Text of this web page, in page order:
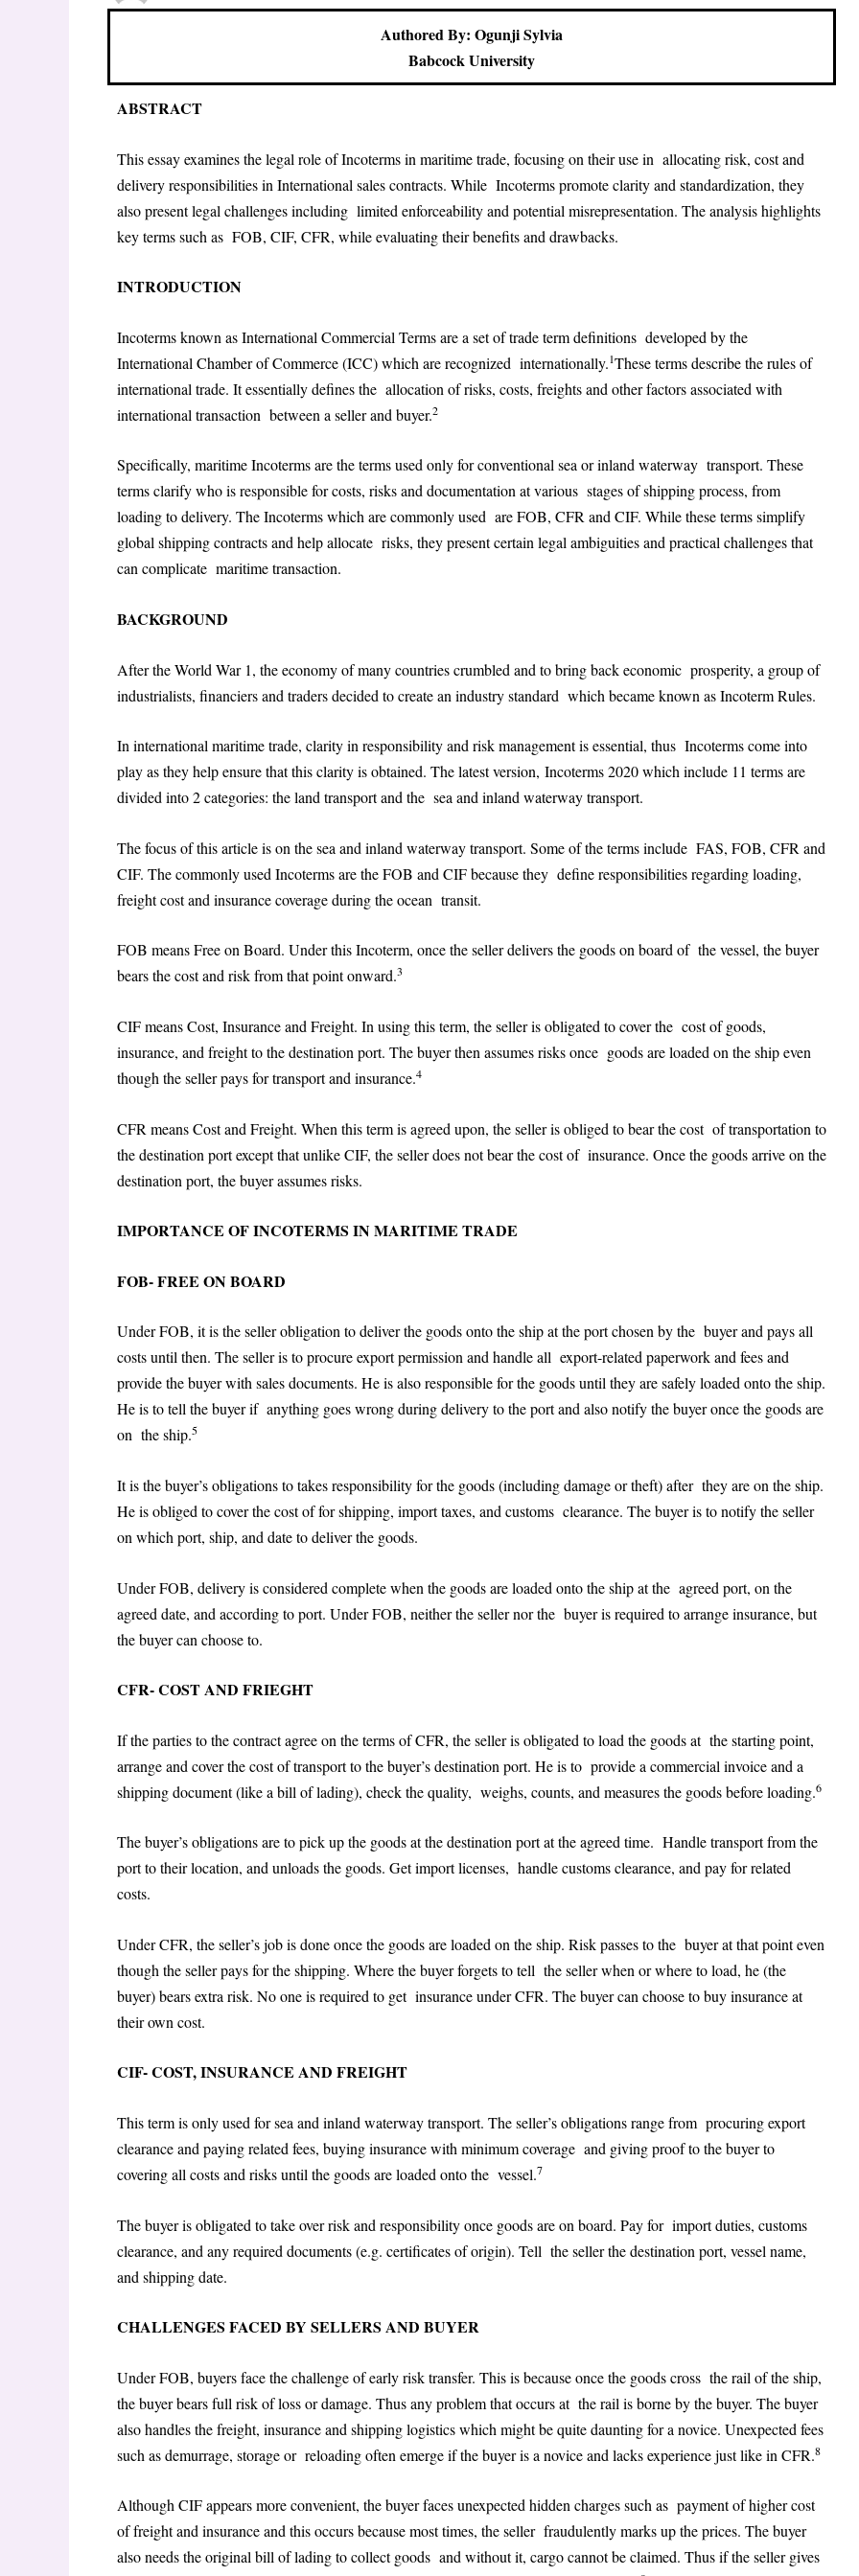
Authored By: Ogunji Sylvia
Babcock University
ABSTRACT
This essay examines the legal role of Incoterms in maritime trade, focusing on their use in allocating risk, cost and
delivery responsibilities in International sales contracts. While Incoterms promote clarity and standardization, they
also present legal challenges including limited enforceability and potential misrepresentation. The analysis highlights
key terms such as FOB, CIF, CFR, while evaluating their benefits and drawbacks.
INTRODUCTION
Incoterms known as International Commercial Terms are a set of trade term definitions developed by the
International Chamber of Commerce (ICC) which are recognized internationally.1These terms describe the rules of
international trade. It essentially defines the allocation of risks, costs, freights and other factors associated with
international transaction between a seller and buyer.2
Specifically, maritime Incoterms are the terms used only for conventional sea or inland waterway transport. These
terms clarify who is responsible for costs, risks and documentation at various stages of shipping process, from
loading to delivery. The Incoterms which are commonly used are FOB, CFR and CIF. While these terms simplify
global shipping contracts and help allocate risks, they present certain legal ambiguities and practical challenges that
can complicate maritime transaction.
BACKGROUND
After the World War 1, the economy of many countries crumbled and to bring back economic prosperity, a group of
industrialists, financiers and traders decided to create an industry standard which became known as Incoterm Rules.
In international maritime trade, clarity in responsibility and risk management is essential, thus Incoterms come into
play as they help ensure that this clarity is obtained. The latest version, Incoterms 2020 which include 11 terms are
divided into 2 categories: the land transport and the sea and inland waterway transport.
The focus of this article is on the sea and inland waterway transport. Some of the terms include FAS, FOB, CFR and
CIF. The commonly used Incoterms are the FOB and CIF because they define responsibilities regarding loading,
freight cost and insurance coverage during the ocean transit.
FOB means Free on Board. Under this Incoterm, once the seller delivers the goods on board of the vessel, the buyer
bears the cost and risk from that point onward.3
CIF means Cost, Insurance and Freight. In using this term, the seller is obligated to cover the cost of goods,
insurance, and freight to the destination port. The buyer then assumes risks once goods are loaded on the ship even
though the seller pays for transport and insurance.4
CFR means Cost and Freight. When this term is agreed upon, the seller is obliged to bear the cost of transportation to
the destination port except that unlike CIF, the seller does not bear the cost of insurance. Once the goods arrive on the
destination port, the buyer assumes risks.
IMPORTANCE OF INCOTERMS IN MARITIME TRADE
FOB- FREE ON BOARD
Under FOB, it is the seller obligation to deliver the goods onto the ship at the port chosen by the buyer and pays all
costs until then. The seller is to procure export permission and handle all export-related paperwork and fees and
provide the buyer with sales documents. He is also responsible for the goods until they are safely loaded onto the ship.
He is to tell the buyer if anything goes wrong during delivery to the port and also notify the buyer once the goods are
on the ship.5
It is the buyer’s obligations to takes responsibility for the goods (including damage or theft) after they are on the ship.
He is obliged to cover the cost of for shipping, import taxes, and customs clearance. The buyer is to notify the seller
on which port, ship, and date to deliver the goods.
Under FOB, delivery is considered complete when the goods are loaded onto the ship at the agreed port, on the
agreed date, and according to port. Under FOB, neither the seller nor the buyer is required to arrange insurance, but
the buyer can choose to.
CFR- COST AND FRIEGHT
If the parties to the contract agree on the terms of CFR, the seller is obligated to load the goods at the starting point,
arrange and cover the cost of transport to the buyer’s destination port. He is to provide a commercial invoice and a
shipping document (like a bill of lading), check the quality, weighs, counts, and measures the goods before loading.6
The buyer’s obligations are to pick up the goods at the destination port at the agreed time. Handle transport from the
port to their location, and unloads the goods. Get import licenses, handle customs clearance, and pay for related
costs.
Under CFR, the seller’s job is done once the goods are loaded on the ship. Risk passes to the buyer at that point even
though the seller pays for the shipping. Where the buyer forgets to tell the seller when or where to load, he (the
buyer) bears extra risk. No one is required to get insurance under CFR. The buyer can choose to buy insurance at
their own cost.
CIF- COST, INSURANCE AND FREIGHT
This term is only used for sea and inland waterway transport. The seller’s obligations range from procuring export
clearance and paying related fees, buying insurance with minimum coverage and giving proof to the buyer to
covering all costs and risks until the goods are loaded onto the vessel.7
The buyer is obligated to take over risk and responsibility once goods are on board. Pay for import duties, customs
clearance, and any required documents (e.g. certificates of origin). Tell the seller the destination port, vessel name,
and shipping date.
CHALLENGES FACED BY SELLERS AND BUYER
Under FOB, buyers face the challenge of early risk transfer. This is because once the goods cross the rail of the ship,
the buyer bears full risk of loss or damage. Thus any problem that occurs at the rail is borne by the buyer. The buyer
also handles the freight, insurance and shipping logistics which might be quite daunting for a novice. Unexpected fees
such as demurrage, storage or reloading often emerge if the buyer is a novice and lacks experience just like in CFR.8
Although CIF appears more convenient, the buyer faces unexpected hidden charges such as payment of higher cost
of freight and insurance and this occurs because most times, the seller fraudulently marks up the prices. The buyer
also needs the original bill of lading to collect goods and without it, cargo cannot be claimed. Thus if the seller gives